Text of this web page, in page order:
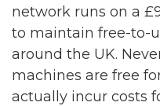
network runs on a
to maintain free-to-
around the UK.
machines are free
actually incur costs